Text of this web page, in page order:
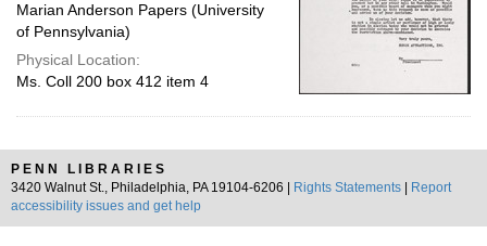
Marian Anderson Papers (University
of Pennsylvania)
Physical Location:
Ms. Coll 200 box 412 item 4
PENN LIBRARIES
3420 Walnut St., Philadelphia, PA 19104-6206 |
Rights Statements
Report
accessibility issues and get help